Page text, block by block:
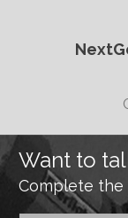
Want to
Complete the